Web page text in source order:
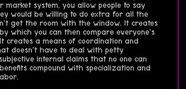
market system, you allow people to say
would be willing to do extra for all the
get the room with the window. It creates
which you can then compare everyone's
creates a means of coordination and
doesn't have to deal with petty
internal claims that no one can
compound with specialization and